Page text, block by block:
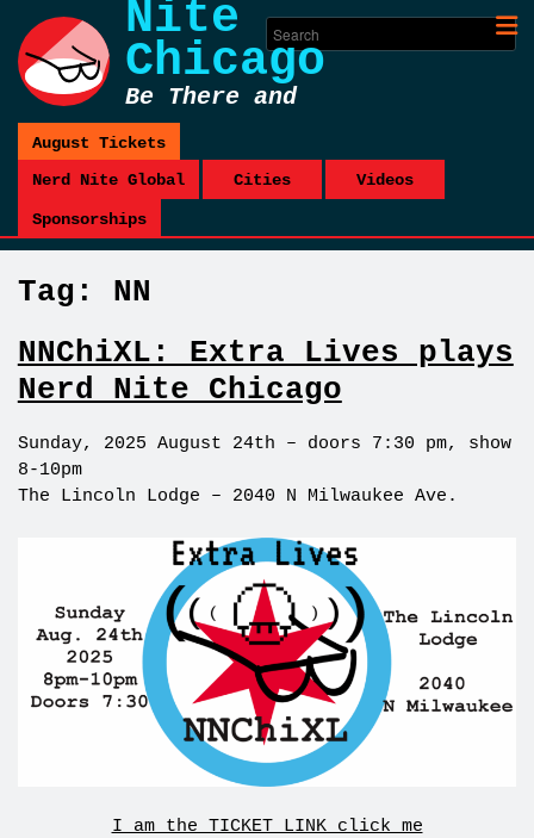
Nite
Chicago
Be There and
Be Square
August Tickets
Nerd Nite Global
Cities Videos
Sponsorships
Tag: NN
NNChiXL: Extra Lives plays
Nerd Nite Chicago
Sunday, 2025 August 24th – doors 7:30 pm, show
8-10pm
The Lincoln Lodge – 2040 N Milwaukee Ave.
I am the TICKET LINK click me